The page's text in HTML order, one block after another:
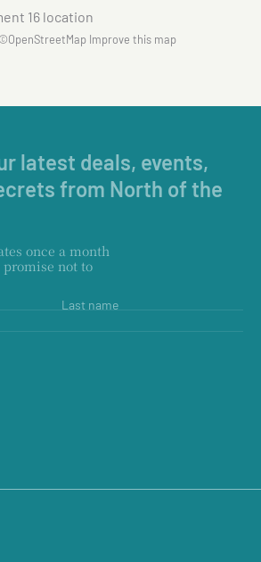
OpenStreetMap Improve this map
latest deals, events,
from North of the
once a month
not to
Last name